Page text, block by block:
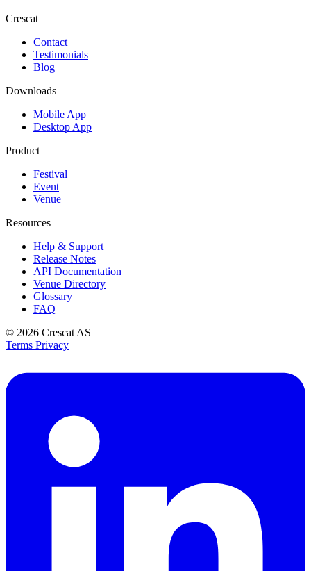
Crescat
Contact
Testimonials
Blog
Downloads
Mobile App
Desktop App
Product
Festival
Event
Venue
Resources
Help & Support
Release Notes
API Documentation
Venue Directory
Glossary
FAQ
© 2026 Crescat AS
Terms Privacy